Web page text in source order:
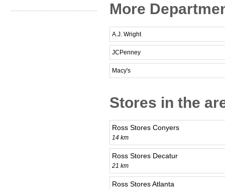
More
A.J. Wright
JCPenney
Macy's
Stores in the
Ross Stores Conyers
14 km
Ross Stores Decatur
21 km
Ross Stores Atlanta